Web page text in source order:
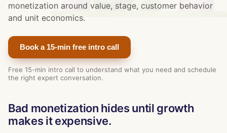
monetization around value, stage, customer behavior
and unit economics.
Book a 15-min free intro call
Free 15-min intro call to understand what you need and schedule
the right expert conversation.
Bad monetization hides until growth
makes it expensive.